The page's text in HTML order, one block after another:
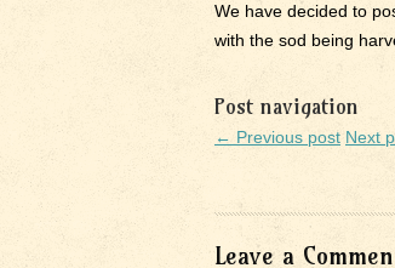
We have decided to
with the sod being
Post navigation
← Previous post Next
Leave a